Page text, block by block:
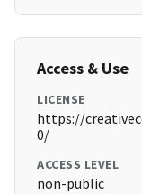
Access & Use
LICENSE
https://
0/
ACCESS LEVEL
non-public